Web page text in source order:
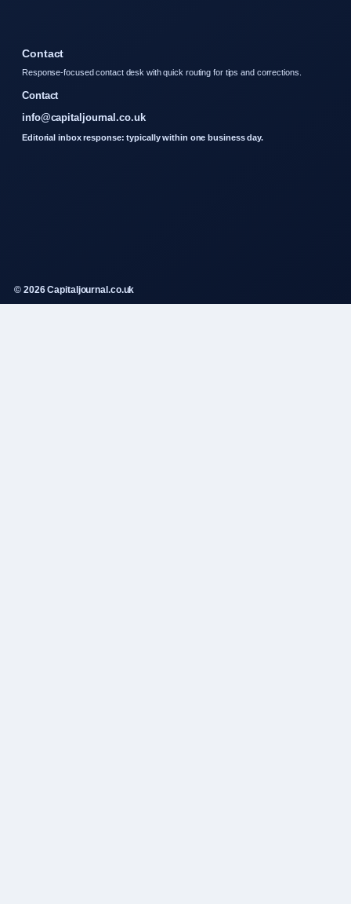
Contact
Response-focused contact desk with quick routing for tips and corrections.
Contact
info@capitaljournal.co.uk
Editorial inbox response: typically within one business day.
© 2026 Capitaljournal.co.uk